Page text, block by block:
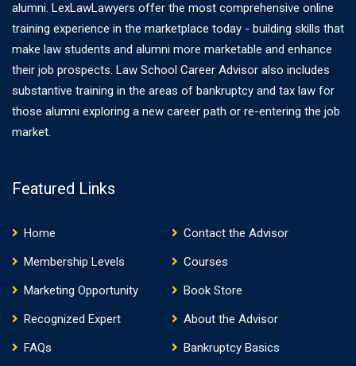
alumni. LexLawLawyers offer the most comprehensive online
training experience in the marketplace today - building skills that
make law students and alumni more marketable and enhance
their job prospects. Law School Career Advisor also includes
substantive training in the areas of bankruptcy and tax law for
those alumni exploring a new career path or re-entering the job
market.
Featured Links
Home
Contact the Advisor
Membership Levels
Courses
Marketing Opportunity
Book Store
Recognized Expert
About the Advisor
FAQs
Bankruptcy Basics